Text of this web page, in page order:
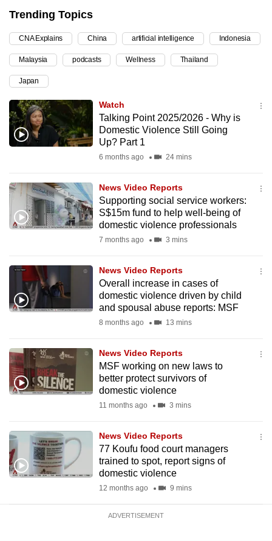
Trending Topics
CNA Explains China artificial intelligence Indonesia
Malaysia podcasts Wellness Thailand
Japan
Watch
Talking Point 2025/2026 - Why is
Domestic Violence Still Going
Up? Part 1
6 months ago 24 mins
News Video Reports
Supporting social service workers:
S$15m fund to help well-being of
domestic violence professionals
7 months ago 3 mins
News Video Reports
Overall increase in cases of
domestic violence driven by child
and spousal abuse reports: MSF
8 months ago 13 mins
News Video Reports
MSF working on new laws to
better protect survivors of
domestic violence
11 months ago 3 mins
News Video Reports
77 Koufu food court managers
trained to spot, report signs of
domestic violence
12 months ago 9 mins
ADVERTISEMENT
upgrade
to
a
supported
browser
or,
for
the
finest
the
mobile
app.
but
still
having
us